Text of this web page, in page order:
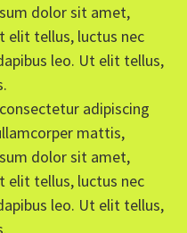
dolor sit amet,
elit tellus, luctus nec
leo. Ut elit tellus,
adipiscing
mattis,
dolor sit amet,
elit tellus, luctus nec
leo. Ut elit tellus,